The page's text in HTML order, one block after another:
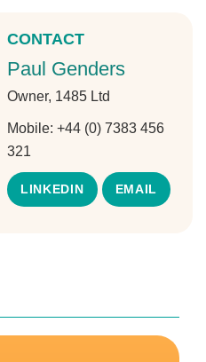
CONTACT
Paul Genders
Owner, 1485 Ltd
Mobile: +44 (0) 7383 456
321
LINKEDIN EMAIL